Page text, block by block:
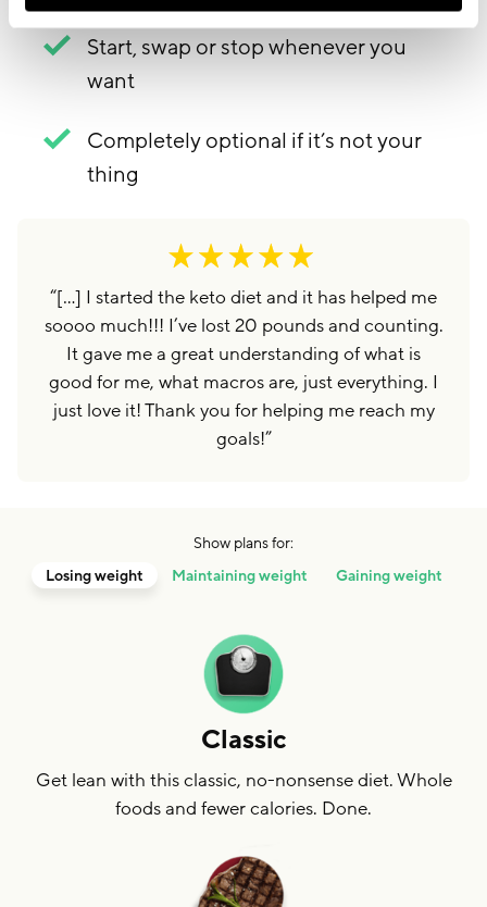
Start, swap or stop whenever you
want
Completely optional if it’s not your
thing
“[…] I started the keto diet and it has helped me
soooo much!!! I’ve lost 20 pounds and counting.
It gave me a great understanding of what is
good for me, what macros are, just everything. I
just love it! Thank you for helping me reach my
goals!”
Show plans for:
Losing weight
Maintaining weight Gaining weight
Classic
Get lean with this classic, no-nonsense diet. Whole
foods and fewer calories. Done.